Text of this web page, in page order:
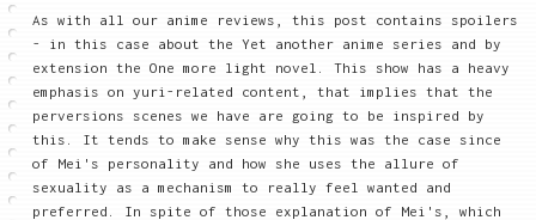
As with all our anime reviews, this post contains spoilers
- in this case about the Yet another anime series and by
extension the One more light novel. This show has a heavy
emphasis on yuri-related content, that implies that the
perversions scenes we have are going to be inspired by
this. It tends to make sense why this was the case since
of Mei's personality and how she uses the allure of
sexuality as a mechanism to really feel wanted and
preferred. In spite of those explanation of Mei's, which